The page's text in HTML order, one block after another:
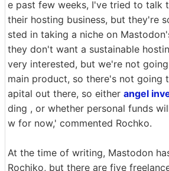
e past few weeks, I've tried to talk
their hosting business, but they're
sted in taking a niche on
they don't want a sustainable
very interested, but we're not
main product, so there's not going
apital out there, so either angel
ding , or whether personal funds
w for now,' commented Rochko.
At the time of writing, Mastodon
Rochiko, but there are five